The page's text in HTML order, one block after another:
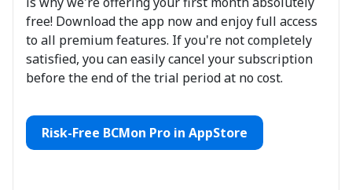
free! Download the app now and enjoy full access
to all premium features. If you're not completely
satisfied, you can easily cancel your subscription
before the end of the trial period at no cost.
Risk-Free BCMon Pro in AppStore